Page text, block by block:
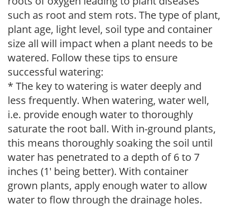
such as root and stem rots. The type of plant,
plant age, light level, soil type and container
size all will impact when a plant needs to be
watered. Follow these tips to ensure
successful watering:
* The key to watering is water deeply and
less frequently. When watering, water well,
i.e. provide enough water to thoroughly
saturate the root ball. With in-ground plants,
this means thoroughly soaking the soil until
water has penetrated to a depth of 6 to 7
inches (1' being better). With container
grown plants, apply enough water to allow
water to flow through the drainage holes.